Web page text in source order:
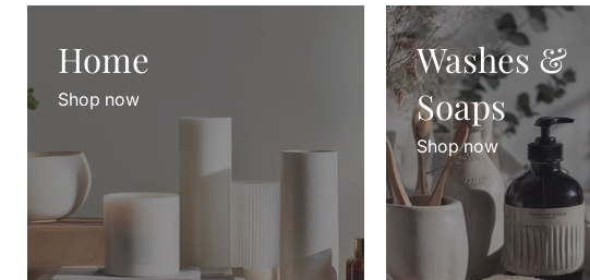
Home
Shop now
Washes &
Soaps
Shop now